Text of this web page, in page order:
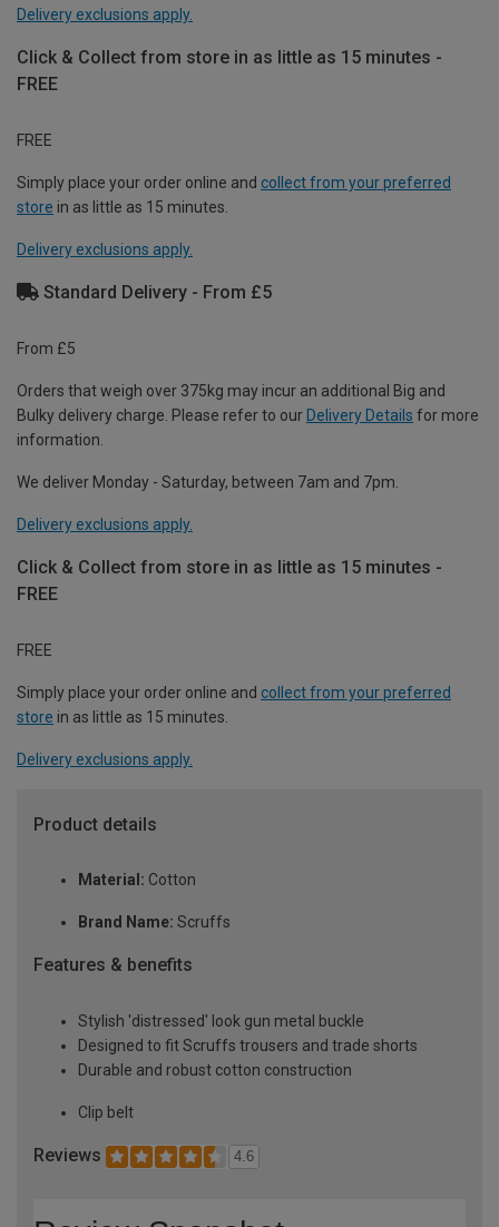
Delivery exclusions apply.
Click & Collect from store in as little as 15 minutes -
FREE
FREE
Simply place your order online and collect from your preferred
store in as little as 15 minutes.
Delivery exclusions apply.
Standard Delivery - From £5
From £5
Orders that weigh over 375kg may incur an additional Big and
Bulky delivery charge. Please refer to our Delivery Details for more
information.
We deliver Monday - Saturday, between 7am and 7pm.
Delivery exclusions apply.
Click & Collect from store in as little as 15 minutes -
FREE
FREE
Simply place your order online and collect from your preferred
store in as little as 15 minutes.
Delivery exclusions apply.
Product details
Material: Cotton
Brand Name: Scruffs
Features & benefits
Stylish 'distressed' look gun metal buckle
Designed to fit Scruffs trousers and trade shorts
Durable and robust cotton construction
Clip belt
Reviews 4.6